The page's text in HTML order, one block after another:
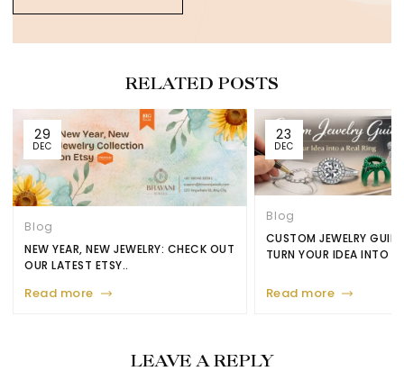
RELATED POSTS
29
DEC
Blog
NEW YEAR, NEW JEWELRY: CHECK OUT
OUR LATEST ETSY..
Read more
23
DEC
Blog
CUSTOM JEWELRY
TURN YOUR IDEA INTO
Read more
LEAVE A REPLY